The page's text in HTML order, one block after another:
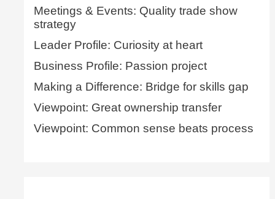
Meetings & Events: Quality trade show
strategy
Leader Profile: Curiosity at heart
Business Profile: Passion project
Making a Difference: Bridge for skills gap
Viewpoint: Great ownership transfer
Viewpoint: Common sense beats process